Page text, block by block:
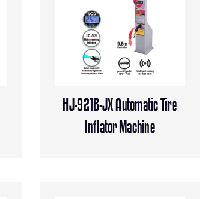
HJ-921B-JX Automatic Tire
Inflator Machine